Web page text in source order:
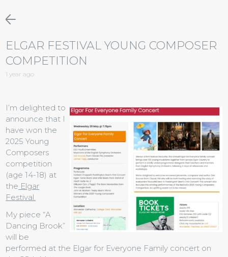
ELGAR FESTIVAL YOUNG COMPOSER
COMPETITION
1 year ago
I’m delighted to
announce that I
have won the
2025 Young
Composers
competition
(age 14-18) at
the Elgar
Festival.
My piece “A
Dancing Brook”
will be
performed at the Elgar for Everyone Family concert on